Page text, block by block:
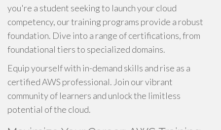
you're a student seeking to launch your cloud
competency, our training programs provide a robust
foundation. Dive into a range of certifications, from
foundational tiers to specialized domains.
Equip yourself with in-demand skills and rise as a
certified AWS professional. Join our vibrant
community of learners and unlock the limitless
potential of the cloud.